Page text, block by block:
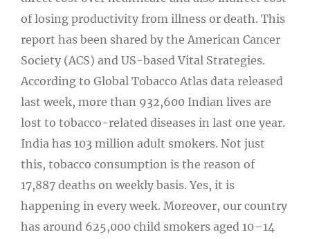
of losing productivity from illness or death. This
report has been shared by the American Cancer
Society (ACS) and US-based Vital Strategies.
According to Global Tobacco Atlas data released
last week, more than 932,600 Indian lives are
lost to tobacco-related diseases in last one year.
India has 103 million adult smokers. Not just
this, tobacco consumption is the reason of
17,887 deaths on weekly basis. Yes, it is
happening in every week. Moreover, our country
has around 625,000 child smokers aged 10–14